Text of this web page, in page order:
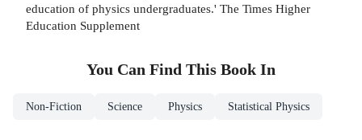
education of physics undergraduates.' The Times Higher
Education Supplement
You Can Find This Book In
Non-Fiction Science Physics Statistical Physics